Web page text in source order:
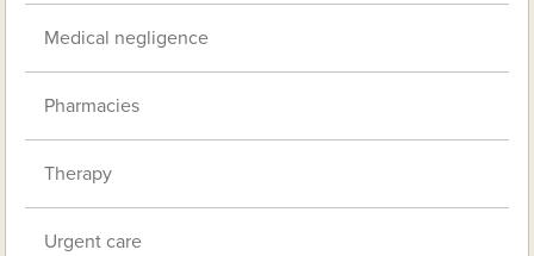
Medical negligence
Pharmacies
Therapy
Urgent care